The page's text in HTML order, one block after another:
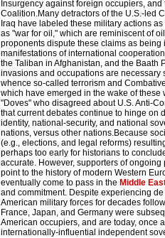
Insurgency against foreign occupiers,
Coalition.Many detractors of the U.S.-led
Iraq have labeled these military actions
as "war for oil," which are reminiscent of
proponents dispute these claims as
manifestations of international
the Taliban in Afghanistan, and the Baath
invasions and occupations are
whence so-called terrorism and
which have emerged in the wake of
"Doves" who disagreed about U.S. Anti-
that current debates continue to hinge on
identity, national-security, and national
nations, versus other nations.Because
(e.g., elections, and legal reforms)
perhaps too early for historians to
accurate. However, supporters of
point to the history of modern Western
eventually come to pass in the Middle
and commitment. Despite experiencing
American military forces for decades
France, Japan, and Germany were
American occupiers, and are today, once
internationally-influential independent